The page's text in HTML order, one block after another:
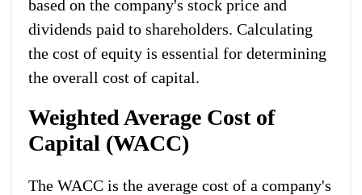
based on the company's stock price and
dividends paid to shareholders. Calculating
the cost of equity is essential for determining
the overall cost of capital.
Weighted Average Cost of
Capital (WACC)
The WACC is the average cost of a company's